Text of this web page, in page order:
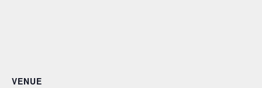
VENUE